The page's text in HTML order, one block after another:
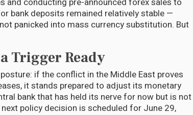
bank deposits remained relatively stable —
panicked into mass currency substitution. But
Trigger Ready
if the conflict in the Middle East proves
it stands prepared to adjust its monetary
bank that has held its nerve for now but is not
policy decision is scheduled for June 29,